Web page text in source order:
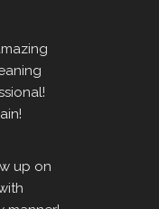
up on